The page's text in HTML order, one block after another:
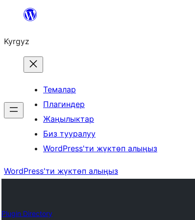
Мазмунга
Kyrgyz
Темалар
Плагиндер
Жаңылыктар
Биз тууралуу
WordPress'ти жүктөп алыңыз
WordPress'ти жүктөп алыңыз
Plugin Directory